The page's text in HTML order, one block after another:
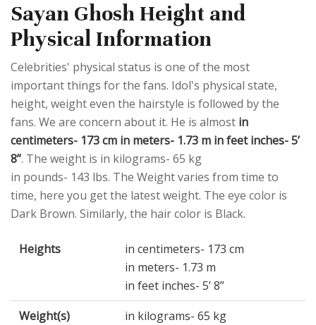
Sayan Ghosh Height and
Physical Information
Celebrities' physical status is one of the most
important things for the fans. Idol's physical state,
height, weight even the hairstyle is followed by the
fans. We are concern about it. He is almost in
centimeters- 173 cm in meters- 1.73 m in feet inches- 5’
8”. The weight is in kilograms- 65 kg
in pounds- 143 lbs. The Weight varies from time to
time, here you get the latest weight. The eye color is
Dark Brown. Similarly, the hair color is Black.
Heights
in centimeters- 173 cm
in meters- 1.73 m
in feet inches- 5’ 8”
Weight(s)
in kilograms- 65 kg